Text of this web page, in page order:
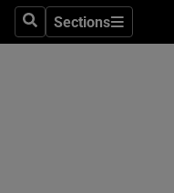
SearchSections
Sections